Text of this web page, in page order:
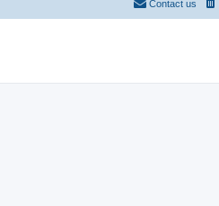
Contact us